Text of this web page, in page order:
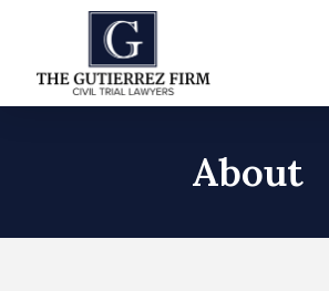
About